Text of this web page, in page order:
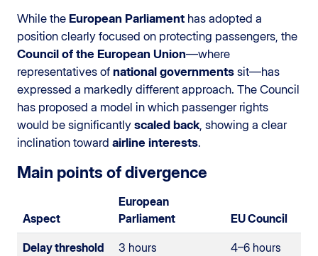
While the European Parliament has adopted a
position clearly focused on protecting passengers, the
Council of the European Union—where
representatives of national governments sit—has
expressed a markedly different approach. The Council
has proposed a model in which passenger rights
would be significantly scaled back, showing a clear
inclination toward airline interests.
Main points of divergence
Aspect
European
Parliament
EU Council
Delay threshold 3 hours
4–6 hours